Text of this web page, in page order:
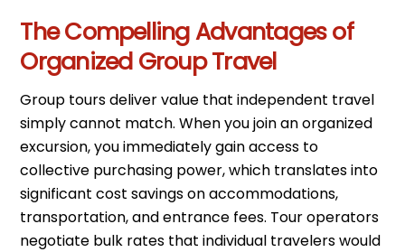
The Compelling Advantages of
Organized Group Travel
Group tours deliver value that independent travel
simply cannot match. When you join an organized
excursion, you immediately gain access to
collective purchasing power, which translates into
significant cost savings on accommodations,
transportation, and entrance fees. Tour operators
negotiate bulk rates that individual travelers would